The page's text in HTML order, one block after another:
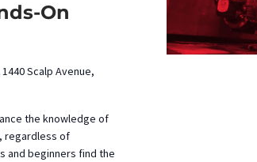
On
1440 Scalp Avenue,
the knowledge of
regardless of
and beginners find the